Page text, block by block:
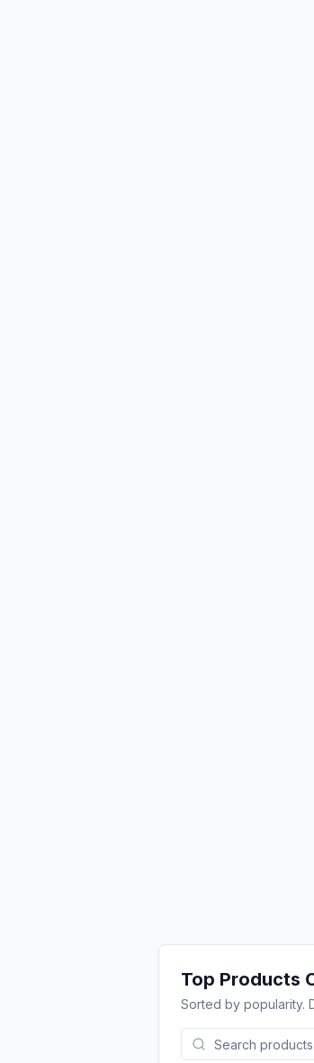
Top Products
Sorted by popularity.